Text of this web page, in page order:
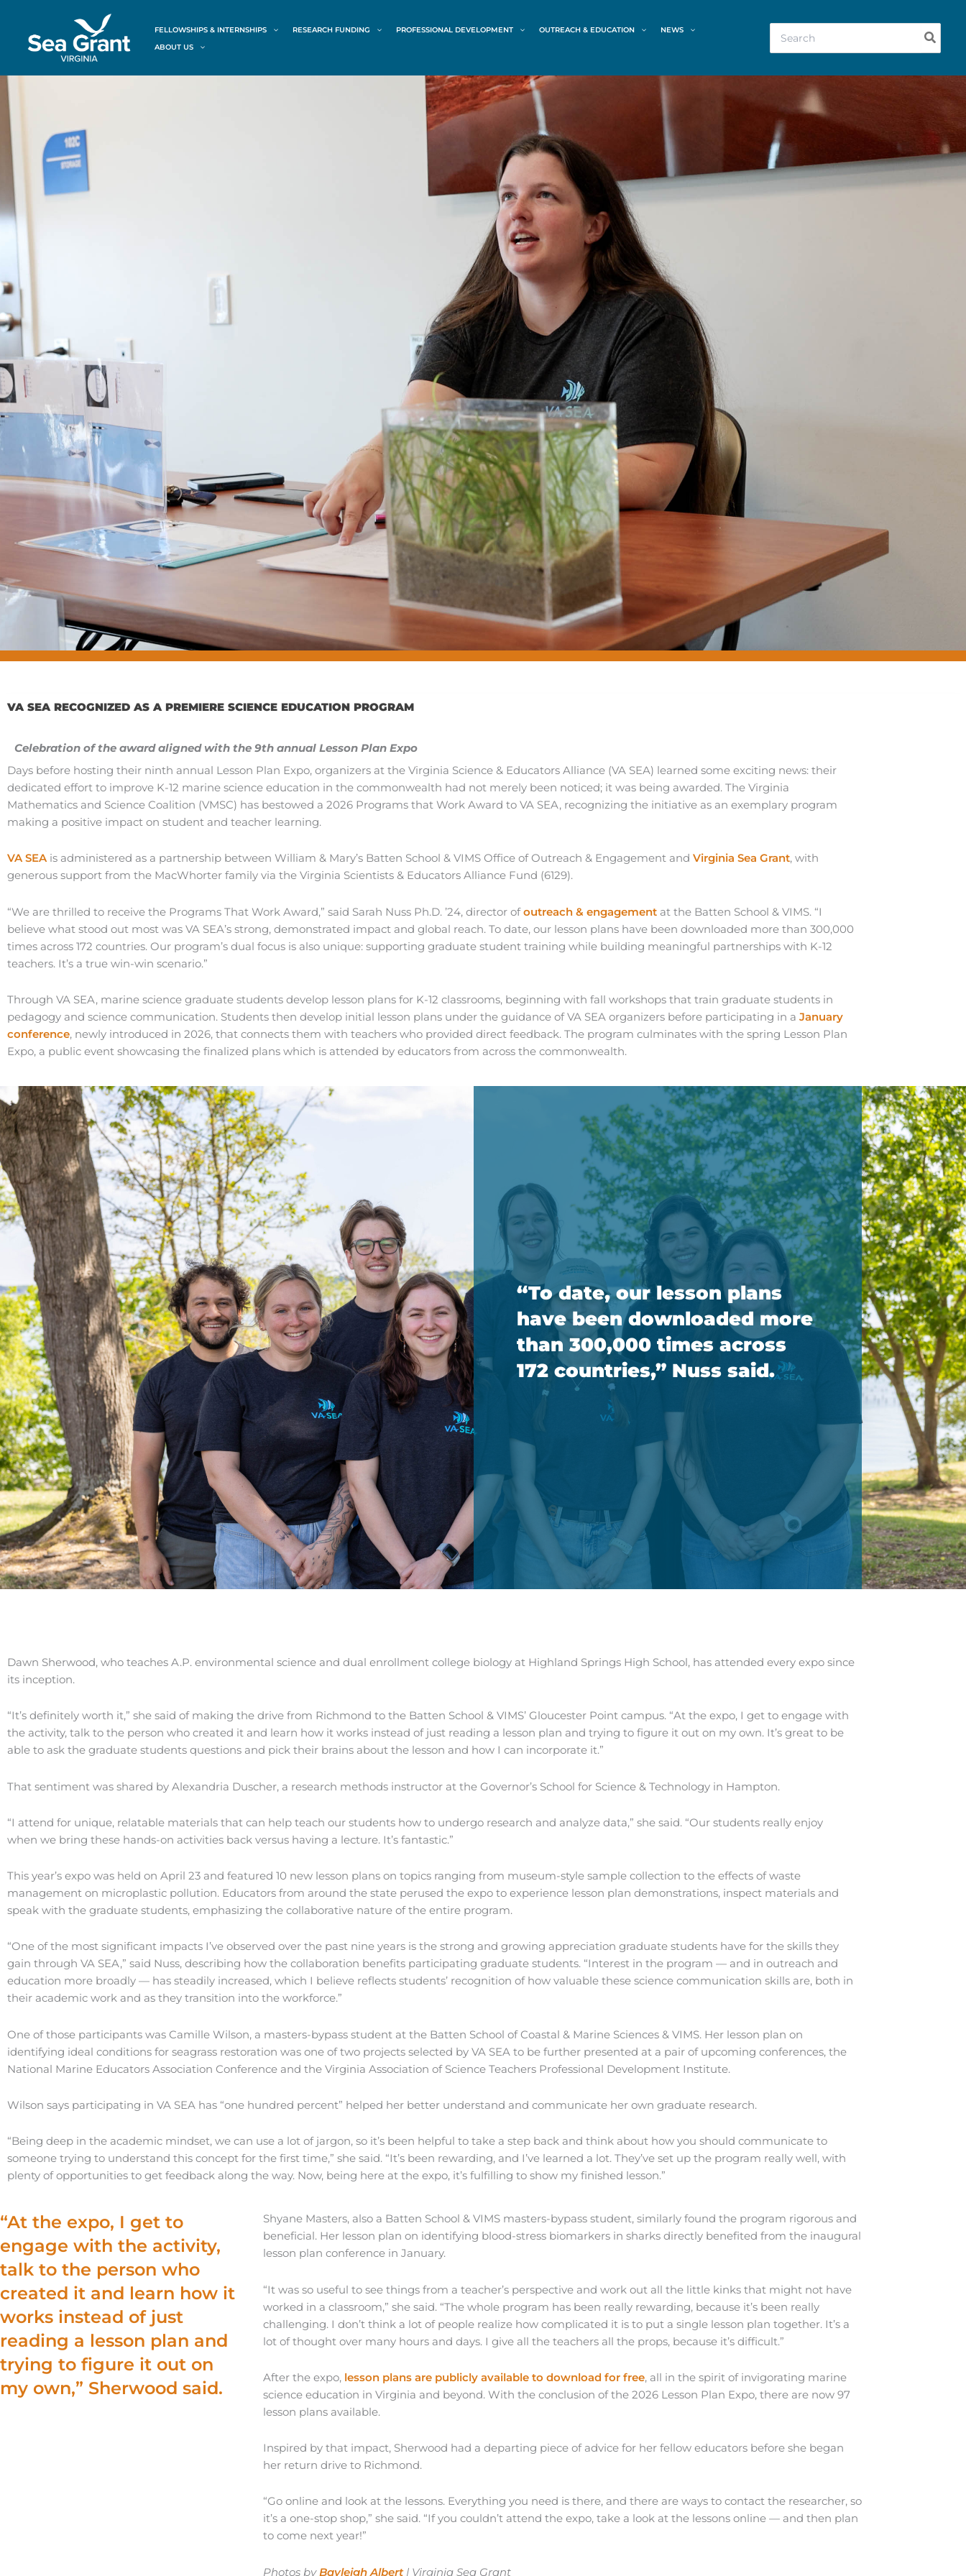
content
FELLOWSHIPS & INTERNSHIPS RESEARCH FUNDING PROFESSIONAL DEVELOPMENT OUTREACH & EDUCATION
NEWS
ABOUT US
for:
VA SEA RECOGNIZED AS A PREMIERE SCIENCE EDUCATION PROGRAM
Celebration of the award aligned with the 9th annual Lesson Plan Expo
Days before hosting their ninth annual Lesson Plan Expo, organizers at the Virginia Science & Educators Alliance (VA SEA) learned some exciting news: their
dedicated effort to improve K-12 marine science education in the commonwealth had not merely been noticed; it was being awarded. The Virginia
Mathematics and Science Coalition (VMSC) has bestowed a 2026 Programs that Work Award to VA SEA, recognizing the initiative as an exemplary program
making a positive impact on student and teacher learning.
VA SEA is administered as a partnership between William & Mary’s Batten School & VIMS Office of Outreach & Engagement and Virginia Sea Grant, with
generous support from the MacWhorter family via the Virginia Scientists & Educators Alliance Fund (6129).
“We are thrilled to receive the Programs That Work Award,” said Sarah Nuss Ph.D. ’24, director ofoutreach & engagement at the Batten School & VIMS. “I
believe what stood out most was VA SEA’s strong, demonstrated impact and global reach. To date, our lesson plans have been downloaded more than 300,000
times across 172 countries. Our program’s dual focus is also unique: supporting graduate student training while building meaningful partnerships with K-12
teachers. It’s a true win-win scenario.”
Through VA SEA, marine science graduate students develop lesson plans for K-12 classrooms, beginning with fall workshops that train graduate students in
pedagogy and science communication. Students then develop initial lesson plans under the guidance of VA SEA organizers before participating in a January
conference, newly introduced in 2026, that connects them with teachers who provided direct feedback. The program culminates with the spring Lesson Plan
Expo, a public event showcasing the finalized plans which is attended by educators from across the commonwealth.
“To date, our lesson plans
have been downloaded more
than 300,000 times across
172 countries,” Nuss said.
Dawn Sherwood, who teaches A.P. environmental science and dual enrollment college biology at Highland Springs High School, has attended every expo since
its inception.
“It’s definitely worth it,” she said of making the drive from Richmond to the Batten School & VIMS’ Gloucester Point campus. “At the expo, I get to engage with
the activity, talk to the person who created it and learn how it works instead of just reading a lesson plan and trying to figure it out on my own. It’s great to be
able to ask the graduate students questions and pick their brains about the lesson and how I can incorporate it.”
That sentiment was shared by Alexandria Duscher, a research methods instructor at the Governor’s School for Science & Technology in Hampton.
“I attend for unique, relatable materials that can help teach our students how to undergo research and analyze data,” she said. “Our students really enjoy
when we bring these hands-on activities back versus having a lecture. It’s fantastic.”
This year’s expo was held on April 23 and featured 10 new lesson plans on topics ranging from museum-style sample collection to the effects of waste
management on microplastic pollution. Educators from around the state perused the expo to experience lesson plan demonstrations, inspect materials and
speak with the graduate students, emphasizing the collaborative nature of the entire program.
“One of the most significant impacts I’ve observed over the past nine years is the strong and growing appreciation graduate students have for the skills they
gain through VA SEA,” said Nuss, describing how the collaboration benefits participating graduate students. “Interest in the program — and in outreach and
education more broadly — has steadily increased, which I believe reflects students’ recognition of how valuable these science communication skills are, both in
their academic work and as they transition into the workforce.”
One of those participants was Camille Wilson, a masters-bypass student at the Batten School of Coastal & Marine Sciences & VIMS. Her lesson plan on
identifying ideal conditions for seagrass restoration was one of two projects selected by VA SEA to be further presented at a pair of upcoming conferences, the
National Marine Educators Association Conference and the Virginia Association of Science Teachers Professional Development Institute.
Wilson says participating in VA SEA has “one hundred percent” helped her better understand and communicate her own graduate research.
“Being deep in the academic mindset, we can use a lot of jargon, so it’s been helpful to take a step back and think about how you should communicate to
someone trying to understand this concept for the first time,” she said. “It’s been rewarding, and I’ve learned a lot. They’ve set up the program really well, with
plenty of opportunities to get feedback along the way. Now, being here at the expo, it’s fulfilling to show my finished lesson.”
“At the expo, I get to
engage with the activity,
talk to the person who
created it and learn how it
works instead of just
reading a lesson plan and
trying to figure it out on
my own,” Sherwood said.
Shyane Masters, also a Batten School & VIMS masters-bypass student, similarly found the program rigorous and
beneficial. Her lesson plan on identifying blood-stress biomarkers in sharks directly benefited from the inaugural
lesson plan conference in January.
“It was so useful to see things from a teacher’s perspective and work out all the little kinks that might not have
worked in a classroom,” she said. “The whole program has been really rewarding, because it’s been really
challenging. I don’t think a lot of people realize how complicated it is to put a single lesson plan together. It’s a
lot of thought over many hours and days. I give all the teachers all the props, because it’s difficult.”
After the expo, lesson plans are publicly available to download for free, all in the spirit of invigorating marine
science education in Virginia and beyond. With the conclusion of the 2026 Lesson Plan Expo, there are now 97
lesson plans available.
Inspired by that impact, Sherwood had a departing piece of advice for her fellow educators before she began
her return drive to Richmond.
“Go online and look at the lessons. Everything you need is there, and there are ways to contact the researcher, so
it’s a one-stop shop,” she said. “If you couldn’t attend the expo, take a look at the lessons online — and then plan
to come next year!”
Photos by Bayleigh Albert| Virginia Sea Grant